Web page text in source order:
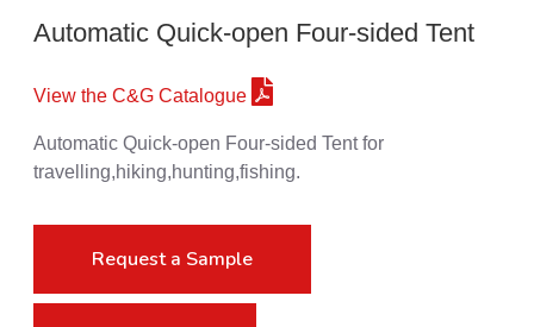
Automatic Quick-open Four-sided Tent
View the C&G Catalogue
Automatic Quick-open Four-sided Tent for
travelling,hiking,hunting,fishing.
Request a Sample